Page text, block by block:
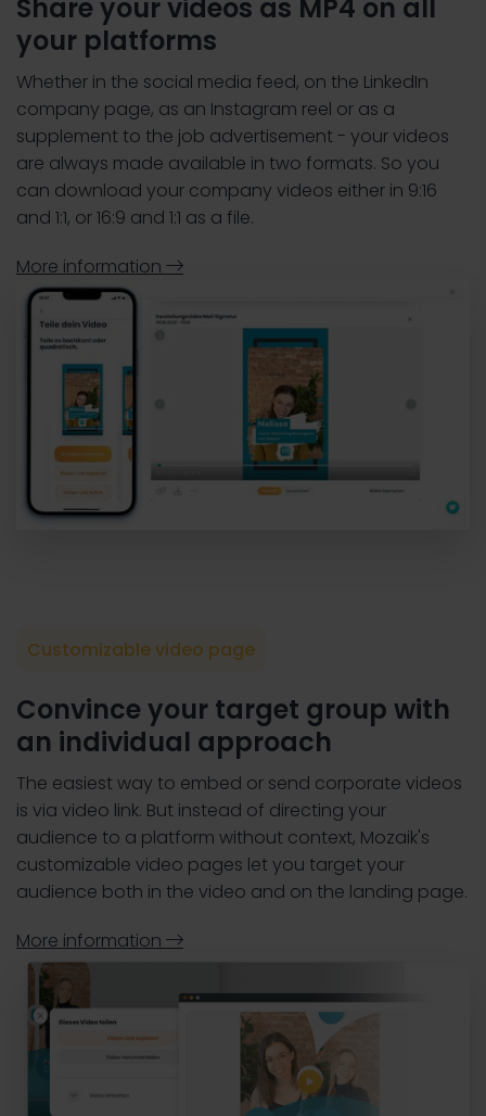
Share your videos as MP4 on all
your platforms
Whether in the social media feed, on the LinkedIn
company page, as an Instagram reel or as a
supplement to the job advertisement - your videos
are always made available in two formats. So you
can download your company videos either in 9:16
and 1:1, or 16:9 and 1:1 as a file.
More information 
Customizable video page
Convince your target group with
an individual approach
The easiest way to embed or send corporate videos
is via video link. But instead of directing your
audience to a platform without context, Mozaik's
customizable video pages let you target your
audience both in the video and on the landing page.
More information 